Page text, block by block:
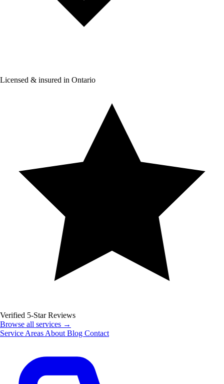
Licensed & insured in Ontario
Verified 5-Star Reviews
Browse all services →
Service Areas About Blog Contact